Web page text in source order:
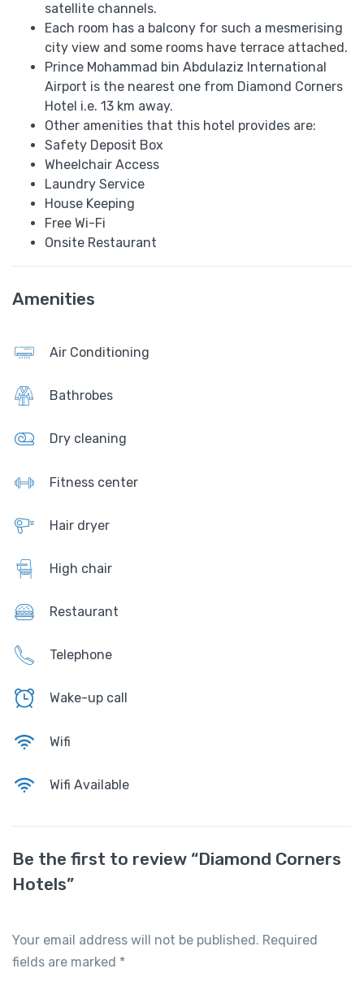
satellite channels.
Each room has a balcony for such a mesmerising
city view and some rooms have terrace attached.
Prince Mohammad bin Abdulaziz International
Airport is the nearest one from Diamond Corners
Hotel i.e. 13 km away.
Other amenities that this hotel provides are:
Safety Deposit Box
Wheelchair Access
Laundry Service
House Keeping
Free Wi-Fi
Onsite Restaurant
Amenities
Air Conditioning
Bathrobes
Dry cleaning
Fitness center
Hair dryer
High chair
Restaurant
Telephone
Wake-up call
Wifi
Wifi Available
Be the first to review “Diamond Corners
Hotels”
Your email address will not be published. Required
fields are marked *